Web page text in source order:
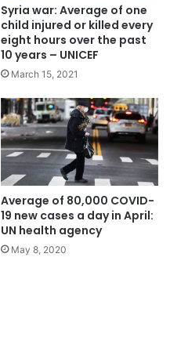
Syria war: Average of one
child injured or killed every
eight hours over the past
10 years – UNICEF
March 15, 2021
Average of 80,000 COVID-
19 new cases a day in April:
UN health agency
May 8, 2020